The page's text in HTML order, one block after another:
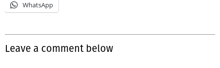
WhatsApp
Leave a comment below